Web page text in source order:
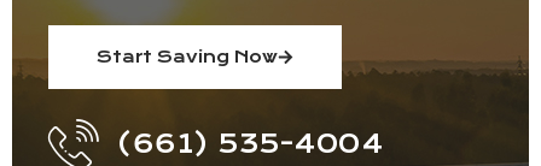
Start Saving Now
(661) 535-4004